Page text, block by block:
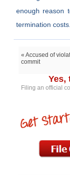
enough reason
termination costs.
« Accused of
commit
Yes,
Filing an official